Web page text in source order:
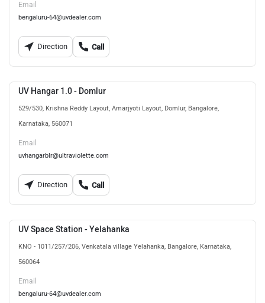
Email
bengaluru-64@uvdealer.com
Direction Call
UV Hangar 1.0 - Domlur
529/530, Krishna Reddy Layout, Amarjyoti Layout, Domlur, Bangalore,
Karnataka, 560071
Email
uvhangarblr@ultraviolette.com
Direction Call
UV Space Station - Yelahanka
KNO - 1011/257/206, Venkatala village Yelahanka, Bangalore, Karnataka,
560064
Email
bengaluru-64@uvdealer.com